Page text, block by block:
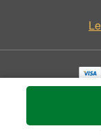
Copyrighted images